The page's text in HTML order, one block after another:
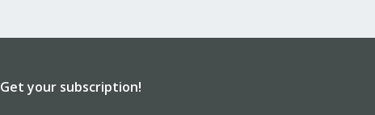
Get your subscription!